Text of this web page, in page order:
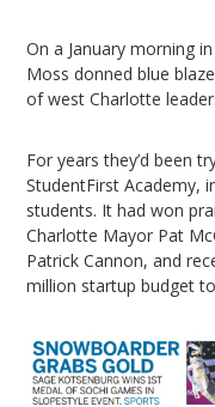
On a January morning
Moss donned blue
of west Charlotte
For years they’d been
StudentFirst Academy,
students. It had won
Charlotte Mayor Pat
Patrick Cannon, and
million startup budget